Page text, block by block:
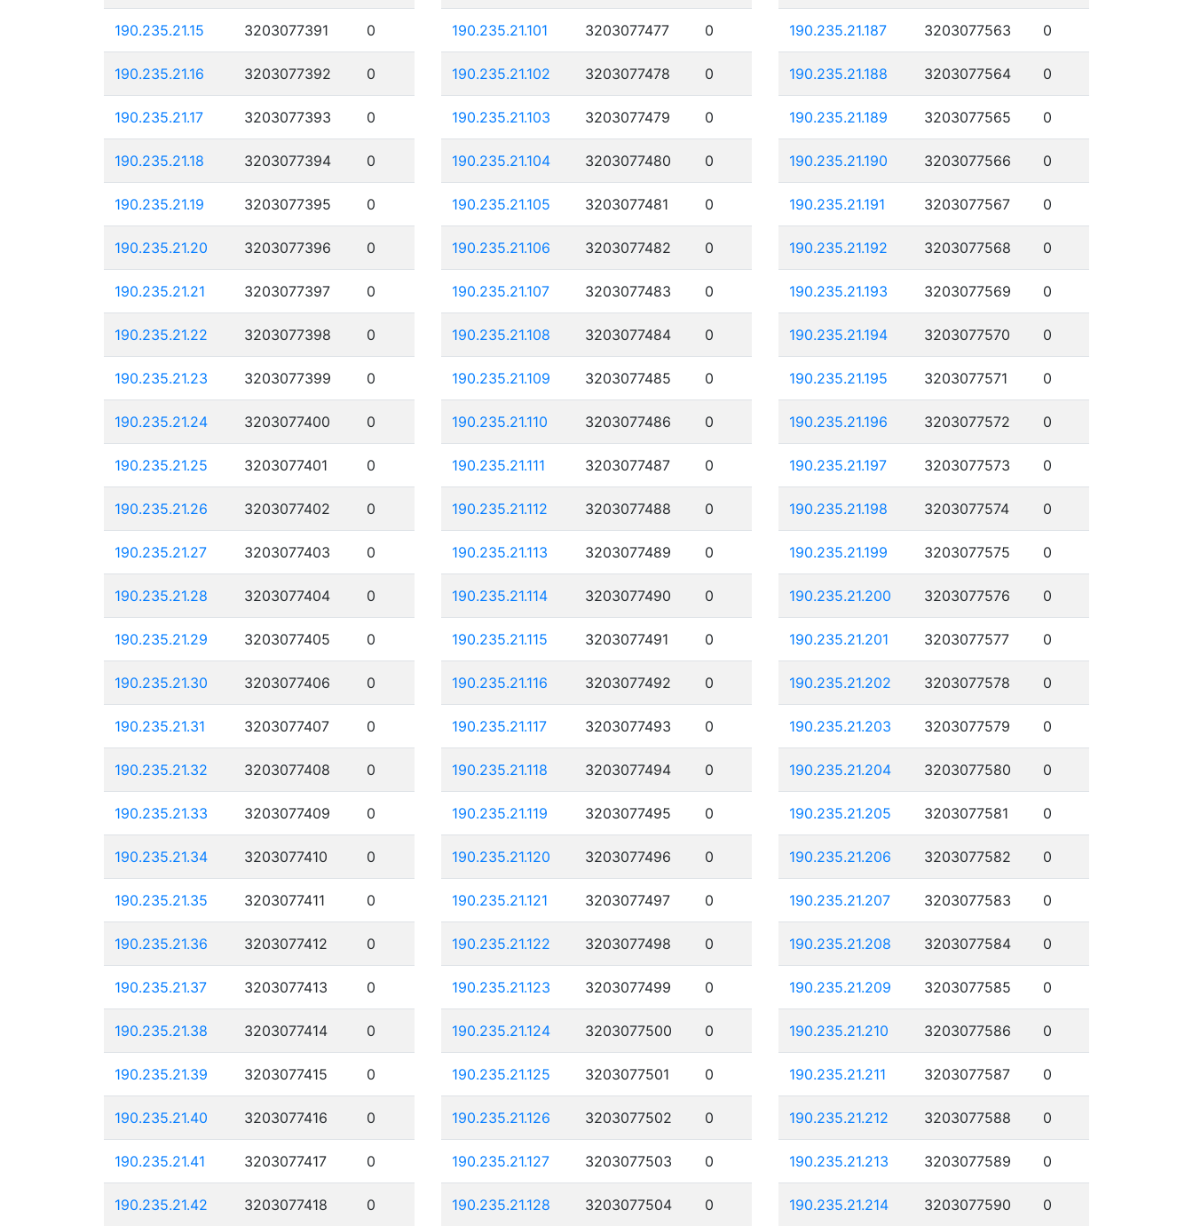
190.235.21.15 3203077391 0
190.235.21.16 3203077392 0
190.235.21.17 3203077393 0
190.235.21.18 3203077394 0
190.235.21.19 3203077395 0
190.235.21.20 3203077396 0
190.235.21.21 3203077397 0
190.235.21.22 3203077398 0
190.235.21.23 3203077399 0
190.235.21.24 3203077400 0
190.235.21.25 3203077401 0
190.235.21.26 3203077402 0
190.235.21.27 3203077403 0
190.235.21.28 3203077404 0
190.235.21.29 3203077405 0
190.235.21.30 3203077406 0
190.235.21.31 3203077407 0
190.235.21.32 3203077408 0
190.235.21.33 3203077409 0
190.235.21.34 3203077410 0
190.235.21.35 3203077411 0
190.235.21.36 3203077412 0
190.235.21.37 3203077413 0
190.235.21.38 3203077414 0
190.235.21.39 3203077415 0
190.235.21.40 3203077416 0
190.235.21.41 3203077417 0
190.235.21.42 3203077418 0
190.235.21.101 3203077477 0
190.235.21.102 3203077478 0
190.235.21.103 3203077479 0
190.235.21.104 3203077480 0
190.235.21.105 3203077481 0
190.235.21.106 3203077482 0
190.235.21.107 3203077483 0
190.235.21.108 3203077484 0
190.235.21.109 3203077485 0
190.235.21.110 3203077486 0
190.235.21.111 3203077487 0
190.235.21.112 3203077488 0
190.235.21.113 3203077489 0
190.235.21.114 3203077490 0
190.235.21.115 3203077491 0
190.235.21.116 3203077492 0
190.235.21.117 3203077493 0
190.235.21.118 3203077494 0
190.235.21.119 3203077495 0
190.235.21.120 3203077496 0
190.235.21.121 3203077497 0
190.235.21.122 3203077498 0
190.235.21.123 3203077499 0
190.235.21.124 3203077500 0
190.235.21.125 3203077501 0
190.235.21.126 3203077502 0
190.235.21.127 3203077503 0
190.235.21.128 3203077504 0
190.235.21.187 3203077563 0
190.235.21.188 3203077564 0
190.235.21.189 3203077565 0
190.235.21.190 3203077566 0
190.235.21.191 3203077567 0
190.235.21.192 3203077568 0
190.235.21.193 3203077569 0
190.235.21.194 3203077570 0
190.235.21.195 3203077571 0
190.235.21.196 3203077572 0
190.235.21.197 3203077573 0
190.235.21.198 3203077574 0
190.235.21.199 3203077575 0
190.235.21.200 3203077576 0
190.235.21.201 3203077577 0
190.235.21.202 3203077578 0
190.235.21.203 3203077579 0
190.235.21.204 3203077580 0
190.235.21.205 3203077581 0
190.235.21.206 3203077582 0
190.235.21.207 3203077583 0
190.235.21.208 3203077584 0
190.235.21.209 3203077585 0
190.235.21.210 3203077586 0
190.235.21.211 3203077587 0
190.235.21.212 3203077588 0
190.235.21.213 3203077589 0
190.235.21.214 3203077590 0